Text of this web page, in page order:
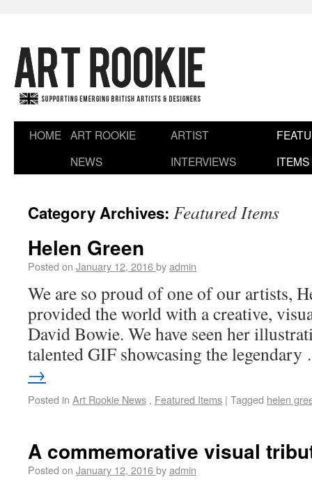
HOME ART ROOKIE
NEWS
ARTIST
INTERVIEWS
ITEMS
Category Archives: Featured Items
Helen Green
Posted on January 12, 2016byadmin
We are so proud of one of our artists,
provided the world with a creative,
David Bowie. We have seen her
talented GIF showcasing the
→
Posted in Art Rookie News , Featured Items | Tagged helen
A commemorative visual
Posted on January 12, 2016byadmin